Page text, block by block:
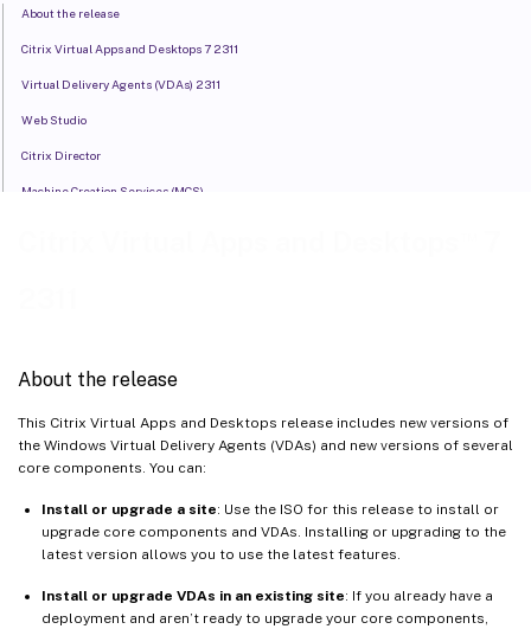
About the release
This Citrix Virtual Apps and Desktops release includes new versions of
the Windows Virtual Delivery Agents (VDAs) and new versions of several
core components. You can:
Install or upgrade a site: Use the ISO for this release to install or
upgrade core components and VDAs. Installing or upgrading to the
latest version allows you to use the latest features.
Install or upgrade VDAs in an existing site: If you already have a
deployment and aren’t ready to upgrade your core components,
About the release
Citrix Virtual Apps and Desktops 7 2311
Virtual Delivery Agents (VDAs) 2311
Web Studio
Citrix Director
Machine Creation Services (MCS)
Citrix Provisioning